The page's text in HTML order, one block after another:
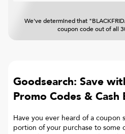
We've determined that
coupon code out of all
Goodsearch: Save
Promo Codes & Cash
Have you ever heard of a coupon
portion of your purchase to some